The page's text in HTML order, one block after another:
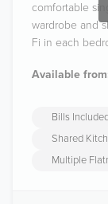
comfortable
wardrobe and
Fi in each
Available
Bills
Shared
Multiple